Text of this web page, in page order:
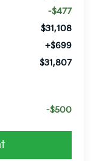
-$477
$31,108
+$699
$31,807
-$500